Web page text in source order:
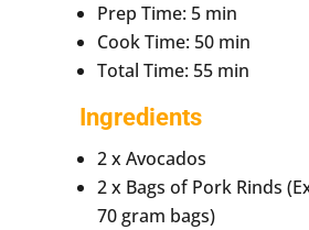
Prep Time: 5 min
Cook Time: 50 min
Total Time: 55 min
Ingredients
2 x Avocados
2 x Bags of Pork Rinds
70 gram bags)